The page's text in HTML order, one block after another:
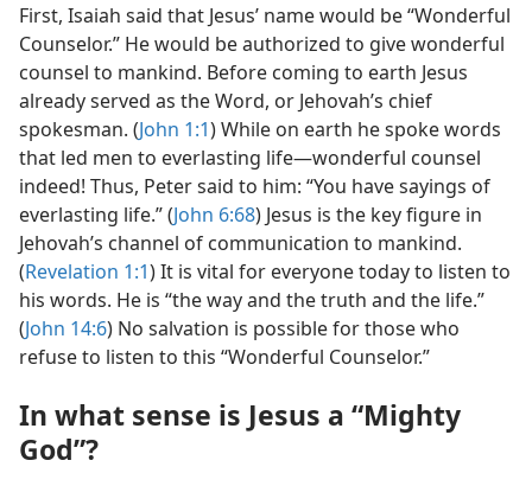
First, Isaiah said that Jesus’ name would be “Wonderful
Counselor.” He would be authorized to give wonderful
counsel to mankind. Before coming to earth Jesus
already served as the Word, or Jehovah’s chief
spokesman. (John 1:1) While on earth he spoke words
that led men to everlasting life​—wonderful counsel
indeed! Thus, Peter said to him: “You have sayings of
everlasting life.” (John 6:68) Jesus is the key figure in
Jehovah’s channel of communication to mankind.
(Revelation 1:1) It is vital for everyone today to listen to
his words. He is “the way and the truth and the life.”
(John 14:6) No salvation is possible for those who
refuse to listen to this “Wonderful Counselor.”
In what sense is Jesus a “Mighty
God”?